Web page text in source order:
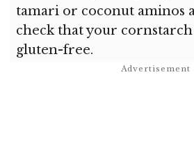
tamari or coconut aminos
check that your
gluten-free.